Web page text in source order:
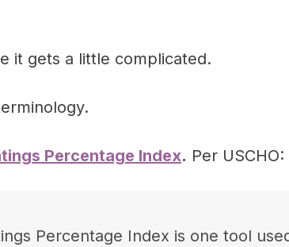
it gets a little complicated.
Percentage Index. Per USCHO:
Percentage Index is one tool